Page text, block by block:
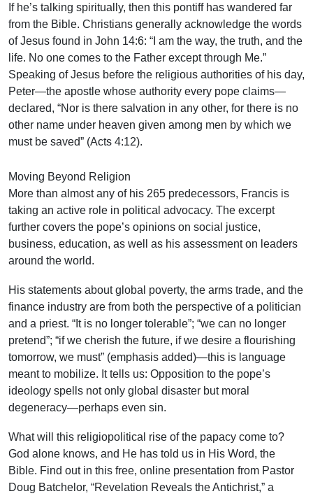
If he’s talking spiritually, then this pontiff has wandered far
from the Bible. Christians generally acknowledge the words
of Jesus found in John 14:6: “I am the way, the truth, and the
life. No one comes to the Father except through Me.”
Speaking of Jesus before the religious authorities of his day,
Peter—the apostle whose authority every pope claims—
declared, “Nor is there salvation in any other, for there is no
other name under heaven given among men by which we
must be saved” (Acts 4:12).
Moving Beyond Religion
More than almost any of his 265 predecessors, Francis is
taking an active role in political advocacy. The excerpt
further covers the pope’s opinions on social justice,
business, education, as well as his assessment on leaders
around the world.
His statements about global poverty, the arms trade, and the
finance industry are from both the perspective of a politician
and a priest. “It is no longer tolerable”; “we can no longer
pretend”; “if we cherish the future, if we desire a flourishing
tomorrow, we must” (emphasis added)—this is language
meant to mobilize. It tells us: Opposition to the pope’s
ideology spells not only global disaster but moral
degeneracy—perhaps even sin.
What will this religiopolitical rise of the papacy come to?
God alone knows, and He has told us in His Word, the
Bible. Find out in this free, online presentation from Pastor
Doug Batchelor, “Revelation Reveals the Antichrist,” a